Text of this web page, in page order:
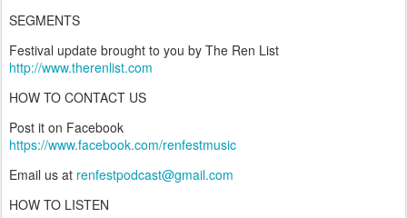
SEGMENTS
Festival update brought to you by The Ren List
http://www.therenlist.com
HOW TO CONTACT US
Post it on Facebook
https://www.facebook.com/renfestmusic
Email us at renfestpodcast@gmail.com
HOW TO LISTEN